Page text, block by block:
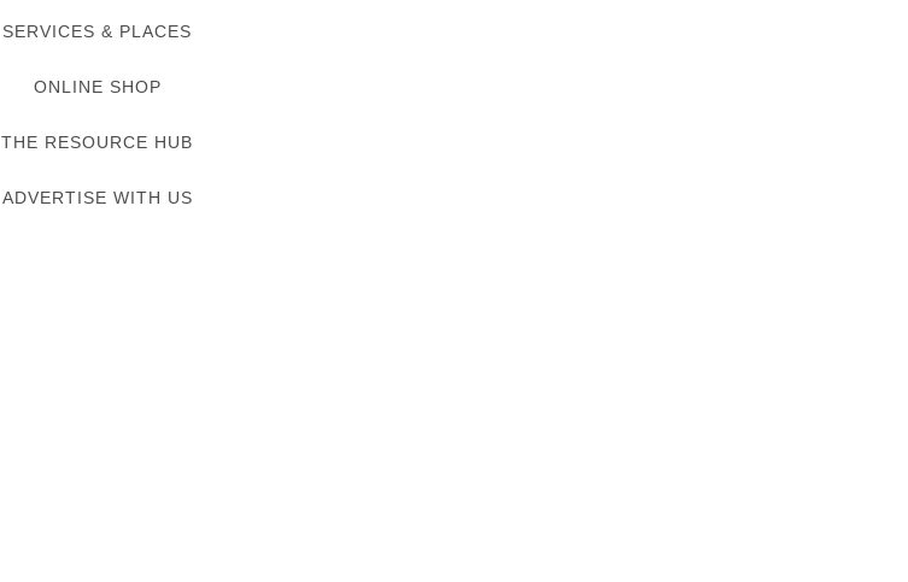
SERVICES & PLACES
ONLINE SHOP
THE RESOURCE HUB
ADVERTISE WITH US